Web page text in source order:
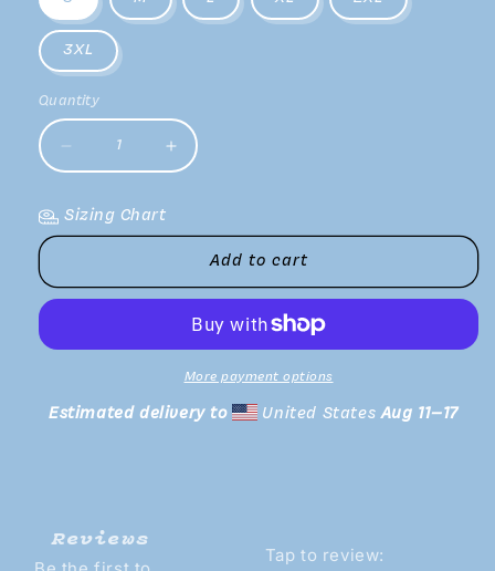
3XL
Quantity
Decrease
quantity
for
Red
Long
Increase
quantity
Long
Sleeve
Sizing Chart
Add to cart
More payment options
Estimated delivery to United StatesAug 11⁠–17
Reviews
Tap to review: